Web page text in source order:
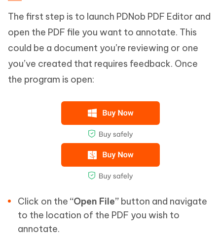
The first step is to launch PDNob PDF Editor and
open the PDF file you want to annotate. This
could be a document you’re reviewing or one
you’ve created that requires feedback. Once
the program is open:
Click on the “Open File” button and navigate
to the location of the PDF you wish to
annotate.